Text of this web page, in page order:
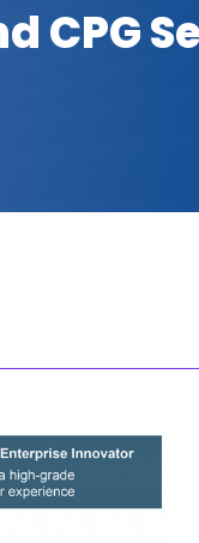
CPG